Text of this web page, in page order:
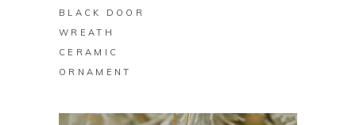
BLACK DOOR
WREATH
CERAMIC
ORNAMENT